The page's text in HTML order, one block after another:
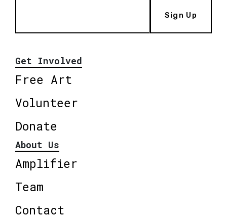
Sign Up
Get Involved
Free Art
Volunteer
Donate
About Us
Amplifier
Team
Contact